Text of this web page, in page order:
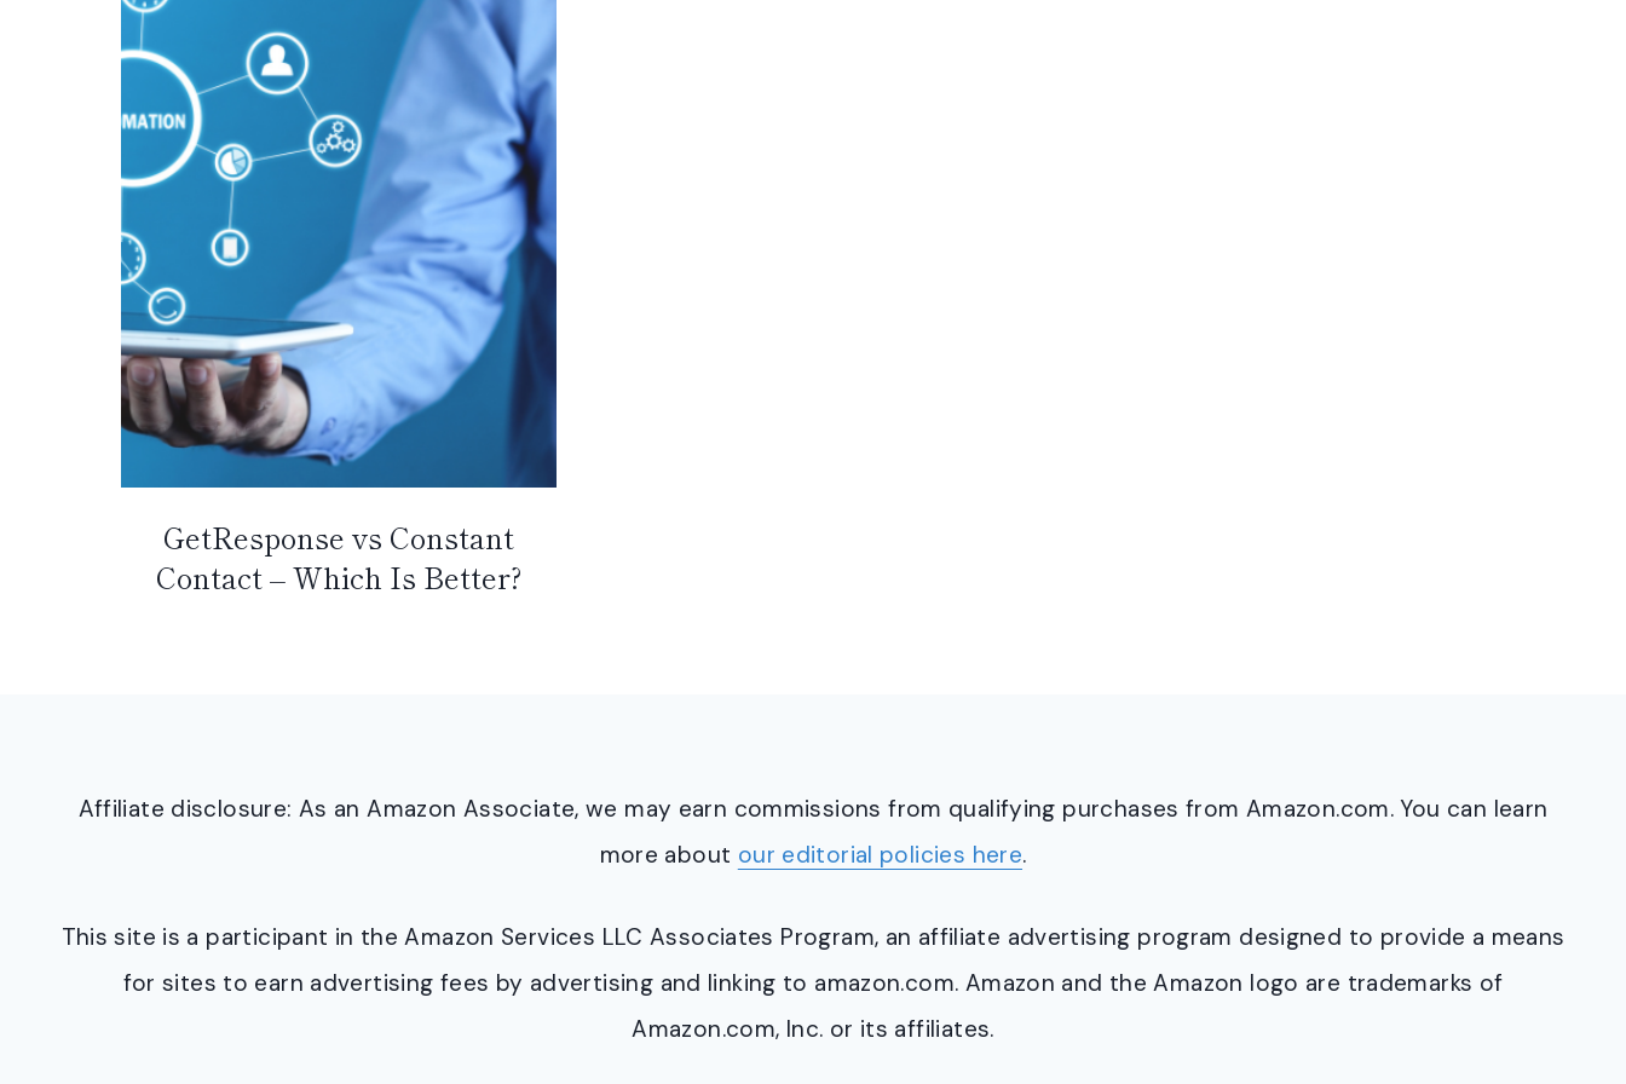
GetResponse vs Constant
Contact – Which Is Better?
Affiliate disclosure: As an Amazon Associate, we may earn commissions from qualifying purchases from Amazon.com. You can learn
more about our editorial policies here.
This site is a participant in the Amazon Services LLC Associates Program, an affiliate advertising program designed to provide a means
for sites to earn advertising fees by advertising and linking to amazon.com. Amazon and the Amazon logo are trademarks of
Amazon.com, Inc. or its affiliates.